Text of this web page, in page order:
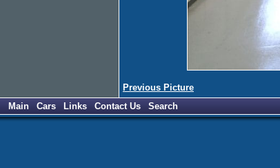
Previous Picture
Main
Cars Links Contact Us Search